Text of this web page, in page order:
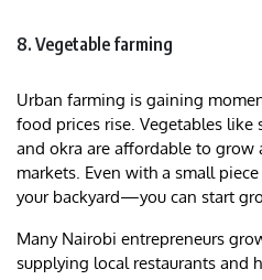
8. Vegetable farming
Urban farming is gaining
food prices rise. Vegetables like
and okra are affordable to grow
markets. Even with a small
your backyard—you can start
Many Nairobi entrepreneurs
supplying local restaurants and